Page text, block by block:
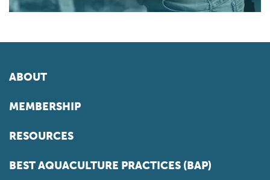
ABOUT
MEMBERSHIP
RESOURCES
BEST AQUACULTURE PRACTICES (BAP)